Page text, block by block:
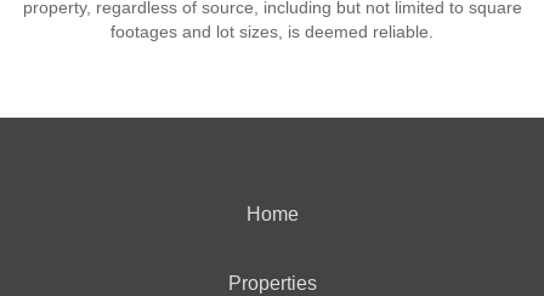
property, regardless of source, including but not limited to square
footages and lot sizes, is deemed reliable.
Home
Properties